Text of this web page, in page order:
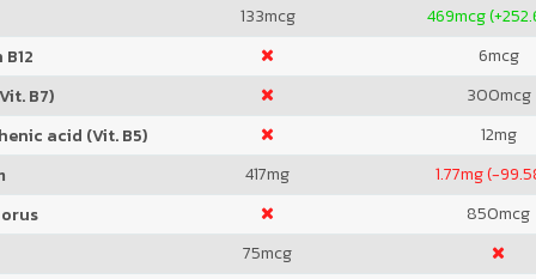
133mcg 469mcg
6mcg
B7)
300mcg
acid (Vit. B5)
12mg
417mg 1.77mg (-
850mcg
75mcg